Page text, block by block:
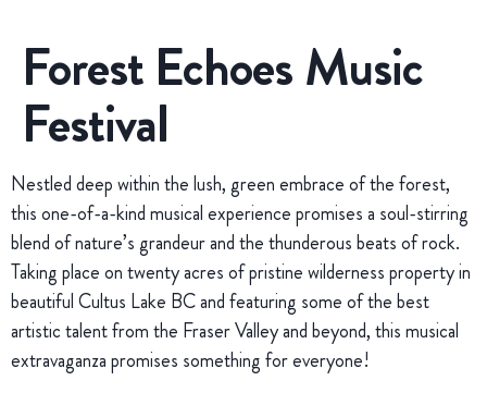
Forest Echoes Music
Festival
Nestled deep within the lush, green embrace of the forest,
this one-of-a-kind musical experience promises a soul-stirring
blend of nature’s grandeur and the thunderous beats of rock.
Taking place on twenty acres of pristine wilderness property in
beautiful Cultus Lake BC and featuring some of the best
artistic talent from the Fraser Valley and beyond, this musical
extravaganza promises something for everyone!